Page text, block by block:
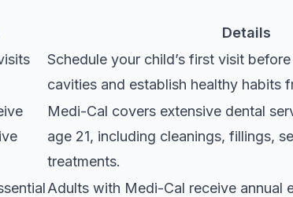
Details
Schedule your child’s first visit before
cavities and establish healthy habits
Medi-Cal covers extensive dental
age 21, including cleanings, fillings,
treatments.
Adults with Medi-Cal receive annual